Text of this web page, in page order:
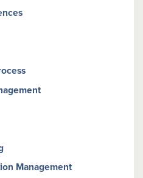
Management